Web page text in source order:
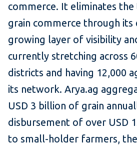
commerce. It eliminates
grain commerce through its
growing layer of visibility
currently stretching across
districts and having 12,000
its network. Arya.ag
USD 3 billion of grain
disbursement of over USD
to small-holder farmers,